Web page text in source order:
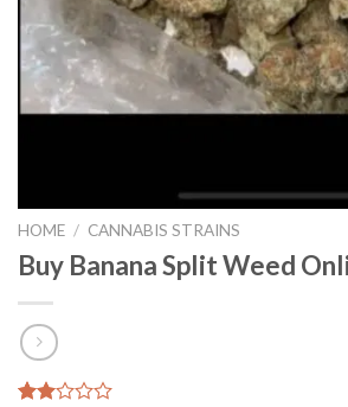
HOME / CANNABIS STRAINS
Buy Banana Split Weed